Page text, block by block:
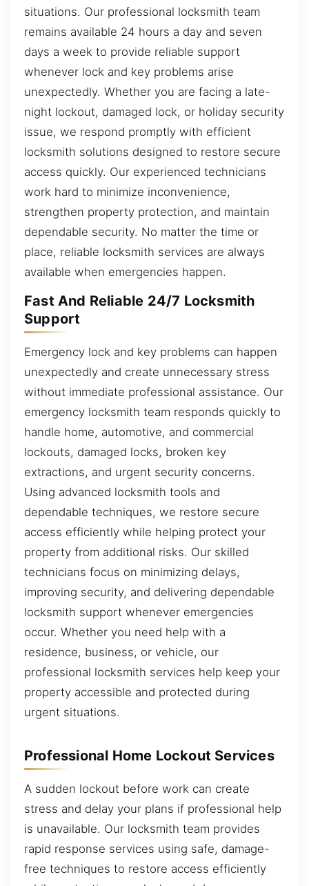
situations. Our professional locksmith team
remains available 24 hours a day and seven
days a week to provide reliable support
whenever lock and key problems arise
unexpectedly. Whether you are facing a late-
night lockout, damaged lock, or holiday security
issue, we respond promptly with efficient
locksmith solutions designed to restore secure
access quickly. Our experienced technicians
work hard to minimize inconvenience,
strengthen property protection, and maintain
dependable security. No matter the time or
place, reliable locksmith services are always
available when emergencies happen.
Fast And Reliable 24/7 Locksmith
Support
Emergency lock and key problems can happen
unexpectedly and create unnecessary stress
without immediate professional assistance. Our
emergency locksmith team responds quickly to
handle home, automotive, and commercial
lockouts, damaged locks, broken key
extractions, and urgent security concerns.
Using advanced locksmith tools and
dependable techniques, we restore secure
access efficiently while helping protect your
property from additional risks. Our skilled
technicians focus on minimizing delays,
improving security, and delivering dependable
locksmith support whenever emergencies
occur. Whether you need help with a
residence, business, or vehicle, our
professional locksmith services help keep your
property accessible and protected during
urgent situations.
Professional Home Lockout Services
A sudden lockout before work can create
stress and delay your plans if professional help
is unavailable. Our locksmith team provides
rapid response services using safe, damage-
free techniques to restore access efficiently